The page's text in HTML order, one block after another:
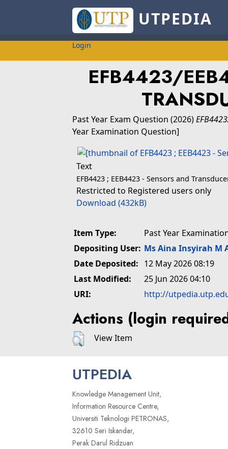
UTPEDIA
Login
EFB4423/
Past Year Exam Question (2026)
Year Examination Question]
Text
EFB4423 ; EEB4423 - Sensors and
Restricted to Registered users only
Download (432kB)
Item Type:
Past Year
Depositing User: Ms Aina Insyirah M
Date Deposited: 12 May 2026 08:19
Last Modified:
25 Jun 2026 04:10
URI:
http://
Actions (login
View Item
UTPEDIA
Knowledge Management Unit,
Information Resource Centre,
Universiti Teknologi PETRONAS,
32610 Seri Iskandar,
Perak Darul Ridzuan